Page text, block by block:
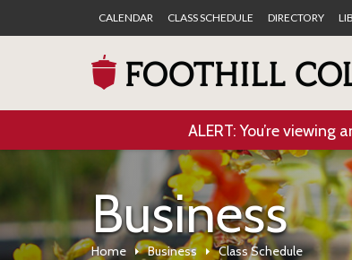
CALENDAR CLASS SCHEDULE DIRECTORY
ALERT: You’re
Business
Home Business Class Schedule